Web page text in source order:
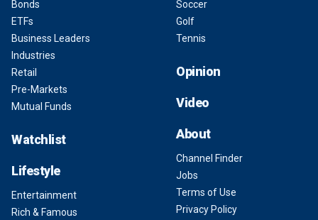
Bonds
ETFs
Business Leaders
Industries
Retail
Pre-Markets
Mutual Funds
Watchlist
Lifestyle
Entertainment
Rich & Famous
Soccer
Golf
Tennis
Opinion
Video
About
Channel Finder
Jobs
Terms of Use
Privacy Policy